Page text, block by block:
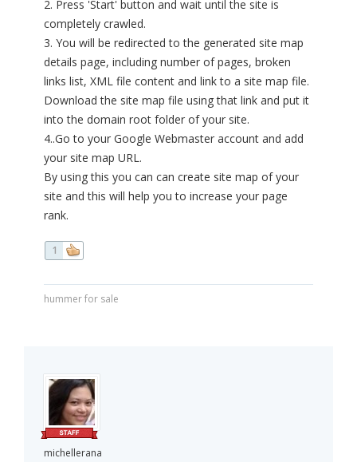
2. Press 'Start' button and wait until the site is
completely crawled.
3. You will be redirected to the generated site map
details page, including number of pages, broken
links list, XML file content and link to a site map file.
Download the site map file using that link and put it
into the domain root folder of your site.
4..Go to your Google Webmaster account and add
your site map URL.
By using this you can can create site map of your
site and this will help you to increase your page
rank.
1
hummer for sale
michellerana